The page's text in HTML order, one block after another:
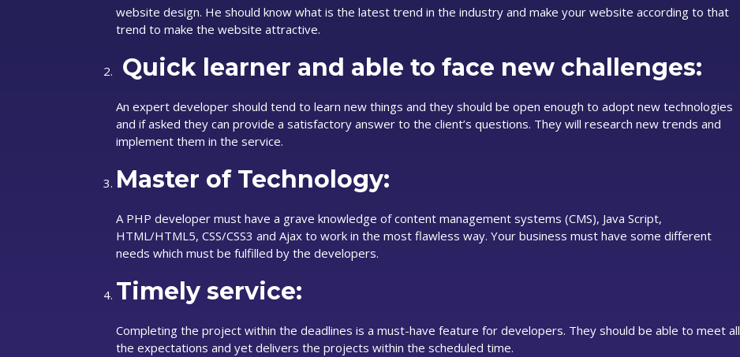
website design. He should know what is the latest trend in the industry and make your website according to that
trend to make the website attractive.
Quick learner and able to face new challenges:
An expert developer should tend to learn new things and they should be open enough to adopt new technologies
and if asked they can provide a satisfactory answer to the client’s questions. They will research new trends and
implement them in the service.
Master of Technology:
A PHP developer must have a grave knowledge of content management systems (CMS), Java Script,
HTML/HTML5, CSS/CSS3 and Ajax to work in the most flawless way. Your business must have some different
needs which must be fulfilled by the developers.
Timely service:
Completing the project within the deadlines is a must-have feature for developers. They should be able to meet all
the expectations and yet delivers the projects within the scheduled time.